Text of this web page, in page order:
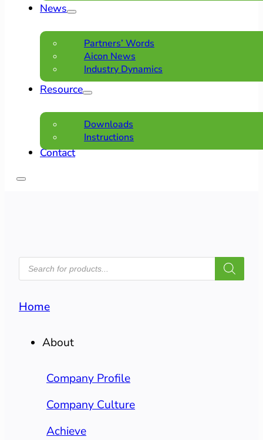
News
Partners’ Words
Aicon News
Industry Dynamics
Resource
Downloads
Instructions
Contact
PRODUCTS
SEARCH
Home
About
Company Profile
Company Culture
Achieve